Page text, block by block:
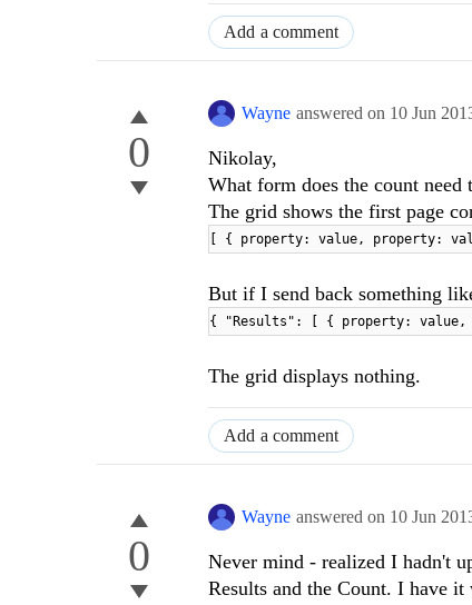
Add a comment
0
Wayne answered on 10 Jun
Nikolay,
What form does the count need
The grid shows the first page
[ { property: value, property:
But if I send back something
{ "Results": [ { property:
The grid displays nothing.
Add a comment
0
Wayne answered on 10 Jun
Never mind - realized I hadn't
Results and the Count. I have